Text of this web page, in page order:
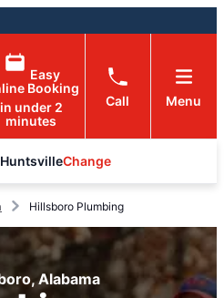
Easy
Booking
in under 2
minutes
Call Menu
Change
Hillsboro Plumbing
Alabama